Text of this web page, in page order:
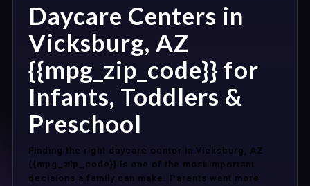
Daycare Centers in
Vicksburg, AZ
{{mpg_zip_code}} for
Infants, Toddlers &
Preschool
Finding the right daycare center in Vicksburg, AZ
{{mpg_zip_code}} is one of the most important
decisions a family can make. Parents want more